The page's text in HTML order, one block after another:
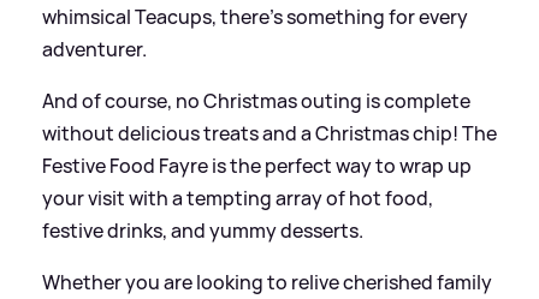
whimsical Teacups, there's something for every
adventurer.
And of course, no Christmas outing is complete
without delicious treats and a Christmas chip! The
Festive Food Fayre is the perfect way to wrap up
your visit with a tempting array of hot food,
festive drinks, and yummy desserts.
Whether you are looking to relive cherished family